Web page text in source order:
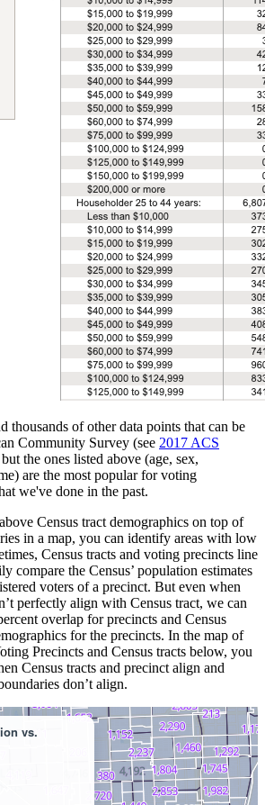
thousands of other data points that can be
Community Survey (see 2017 ACS
the ones listed above (age, sex,
are the most popular for voting
we've done in the past.
Census tract demographics on top of
in a map, you can identify areas with low
Census tracts and voting precincts line
compare the Census’ population estimates
voters of a precinct. But even when
perfectly align with Census tract, we can
overlap for precincts and Census
for the precincts. In the map of
Precincts and Census tracts below, you
Census tracts and precinct align and
don’t align.
vs.